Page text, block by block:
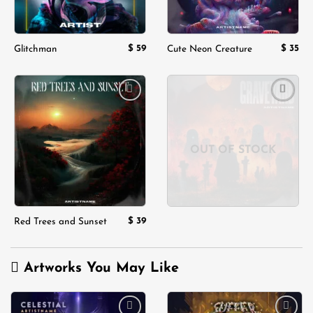
Glitchman $ 59 Cute Neon Creature $ 35
Add to
wishlist
Red Trees and Sunset $ 39
OUT OF STOCK
Artworks You May Like